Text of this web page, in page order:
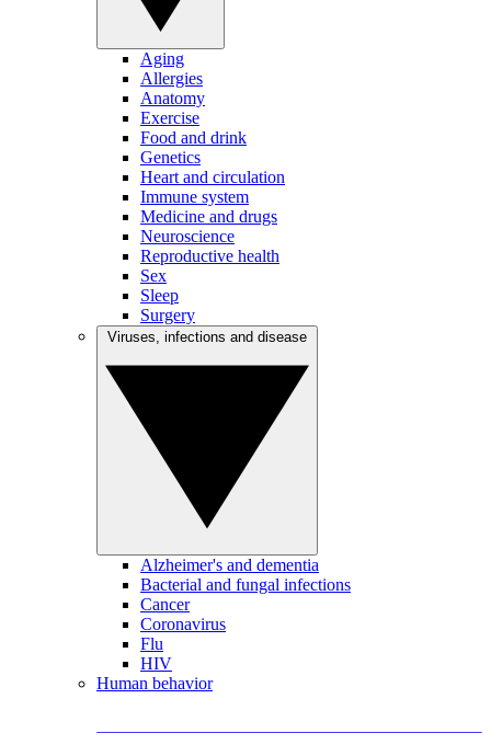
Aging
Allergies
Anatomy
Exercise
Food and drink
Genetics
Heart and circulation
Immune system
Medicine and drugs
Neuroscience
Reproductive health
Sex
Sleep
Surgery
Alzheimer's and dementia
Bacterial and fungal infections
Cancer
Coronavirus
Flu
HIV
Human behavior